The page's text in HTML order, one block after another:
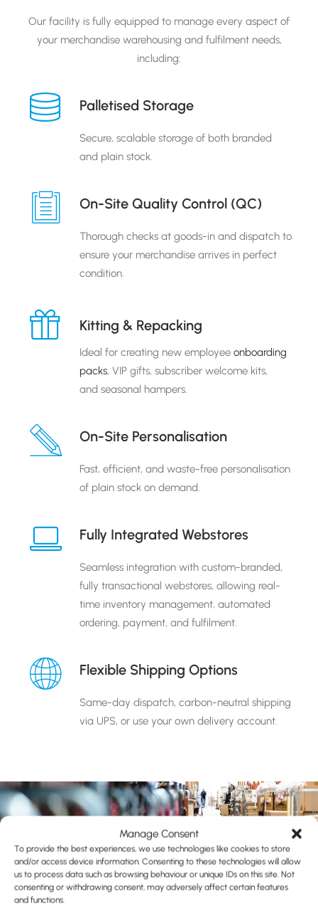
Manage Consent
To provide the best experiences, we use technologies like cookies to store
and/or access device information. Consenting to these technologies will allow
us to process data such as browsing behaviour or unique IDs on this site. Not
consenting or withdrawing consent, may adversely affect certain features
and functions.
Our facility is fully equipped to manage every aspect of
your merchandise warehousing and fulfilment needs,
including:
Palletised Storage
Secure, scalable storage of both branded
and plain stock.
On-Site Quality Control (QC)
Thorough checks at goods-in and dispatch to
ensure your merchandise arrives in perfect
condition.
Kitting & Repacking
Ideal for creating new employee onboarding
packs, VIP gifts, subscriber welcome kits,
and seasonal hampers.
On-Site Personalisation
Fast, efficient, and waste-free personalisation
of plain stock on demand.
Fully Integrated Webstores
Seamless integration with custom-branded,
fully transactional webstores, allowing real-
time inventory management, automated
ordering, payment, and fulfilment.
Flexible Shipping Options
Same-day dispatch, carbon-neutral shipping
via UPS, or use your own delivery account.